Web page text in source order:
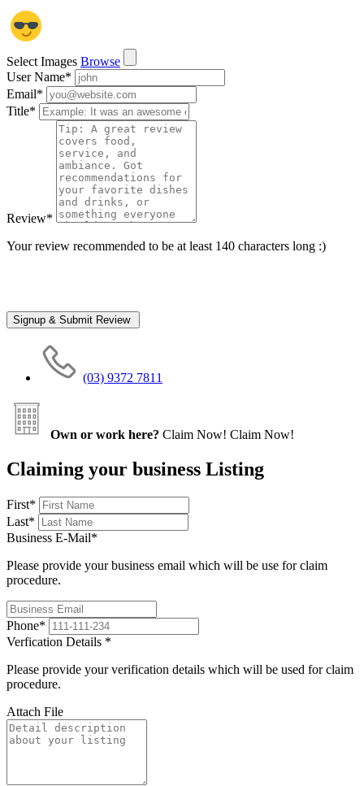
Select Images Browse
User Name*
Email*
Title*
Review*
Your review recommended to be at least 140 characters long :)
(03) 9372 7811
Own or work here? Claim Now! Claim Now!
Claiming your business Listing
First*
Last*
Business E-Mail*
Please provide your business email which will be use for claim
procedure.
Phone*
Verfication Details *
Please provide your verification details which will be used for claim
procedure.
Attach File